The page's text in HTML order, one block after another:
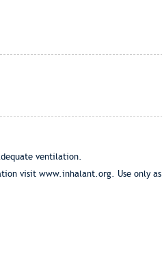
ventilation.
visit www.inhalant.org. Use only as